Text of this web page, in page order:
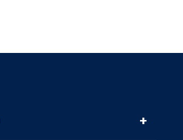
+